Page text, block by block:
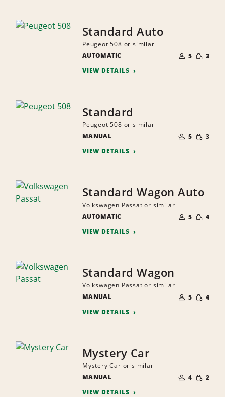
Standard Auto
Peugeot 508 or similar
AUTOMATIC
OF
PEOPLE
5 SMALL
3
VIEW DETAILS
Standard
Peugeot 508 or similar
MANUAL
OF
PEOPLE
5 SMALL
3
VIEW DETAILS
Standard Wagon Auto
Volkswagen Passat or similar
AUTOMATIC
OF
PEOPLE
5 SMALL
4
VIEW DETAILS
Standard Wagon
Volkswagen Passat or similar
MANUAL
OF
PEOPLE
5 SMALL
4
VIEW DETAILS
Mystery Car
Mystery Car or similar
MANUAL
OF
PEOPLE
4 SMALL
2
VIEW DETAILS